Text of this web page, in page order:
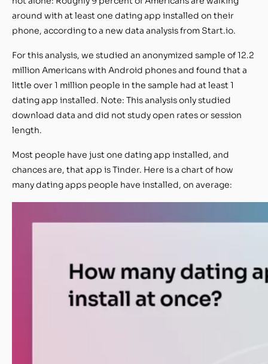
around with at least one dating app installed on their
phone, according to a new data analysis from Start.io.
For this analysis, we studied an anonymized sample of 12.2
million Americans with Android phones and found that a
little over 1 million people in the sample had at least 1
dating app installed. Note: This analysis only studied
download data and did not study open rates or session
length.
Most people have just one dating app installed, and
chances are, that app is Tinder. Here is a chart of how
many dating apps people have installed, on average: